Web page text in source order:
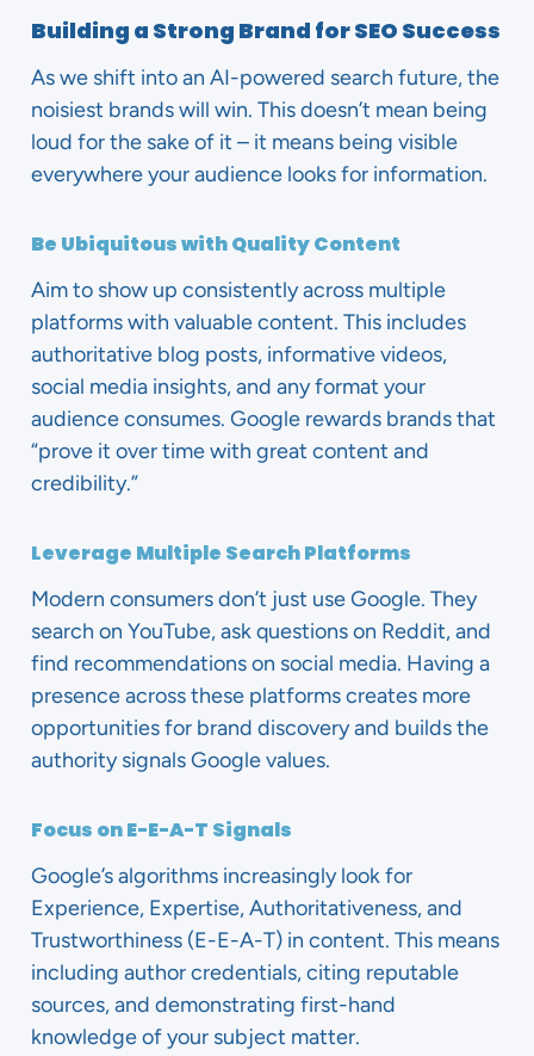
Building a Strong Brand for SEO Success
As we shift into an AI-powered search future, the
noisiest brands will win. This doesn’t mean being
loud for the sake of it – it means being visible
everywhere your audience looks for information.
Be Ubiquitous with Quality Content
Aim to show up consistently across multiple
platforms with valuable content. This includes
authoritative blog posts, informative videos,
social media insights, and any format your
audience consumes. Google rewards brands that
“prove it over time with great content and
credibility.”
Leverage Multiple Search Platforms
Modern consumers don’t just use Google. They
search on YouTube, ask questions on Reddit, and
find recommendations on social media. Having a
presence across these platforms creates more
opportunities for brand discovery and builds the
authority signals Google values.
Focus on E-E-A-T Signals
Google’s algorithms increasingly look for
Experience, Expertise, Authoritativeness, and
Trustworthiness (E-E-A-T) in content. This means
including author credentials, citing reputable
sources, and demonstrating first-hand
knowledge of your subject matter.